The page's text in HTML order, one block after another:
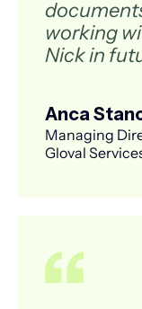
working
Nick in
Anca
Managing
Gloval